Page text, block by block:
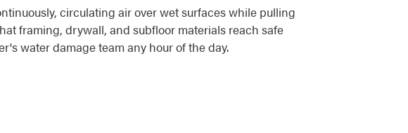
circulating air over wet surfaces while pulling
framing, drywall, and subfloor materials reach safe
water damage team any hour of the day.